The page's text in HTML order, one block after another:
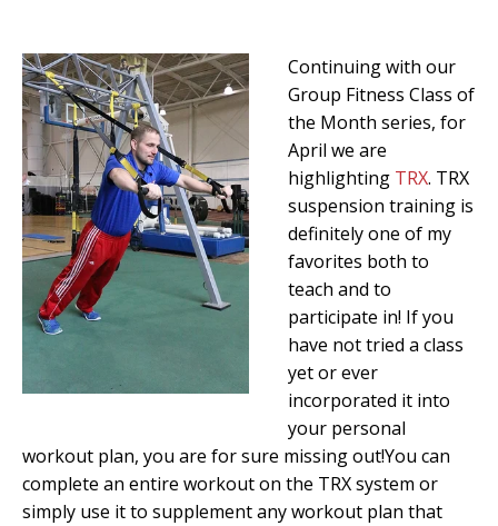
Continuing with our
Group Fitness Class of
the Month series, for
April we are
highlighting TRX. TRX
suspension training is
definitely one of my
favorites both to
teach and to
participate in! If you
have not tried a class
yet or ever
incorporated it into
your personal
workout plan, you are for sure missing out!You can
complete an entire workout on the TRX system or
simply use it to supplement any workout plan that